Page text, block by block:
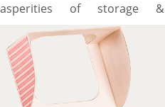
asperities of storage &
reflects your emblem’s story
with innovation. We, at YBY
Boxes offer all types of
customization options,
ranging from 10+ distinctive